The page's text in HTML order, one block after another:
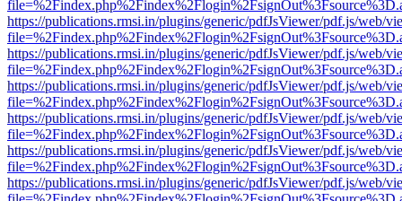
https://publications.rmsi.in/plugins/generic/pdfJsViewer/pdf.js/web/
https://publications.rmsi.in/plugins/generic/pdfJsViewer/pdf.js/web/
https://publications.rmsi.in/plugins/generic/pdfJsViewer/pdf.js/web/
https://publications.rmsi.in/plugins/generic/pdfJsViewer/pdf.js/web/
https://publications.rmsi.in/plugins/generic/pdfJsViewer/pdf.js/web/
https://publications.rmsi.in/plugins/generic/pdfJsViewer/pdf.js/web/